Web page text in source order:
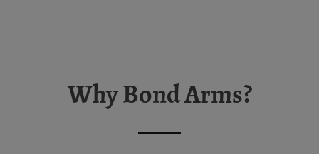
Why Bond Arms?